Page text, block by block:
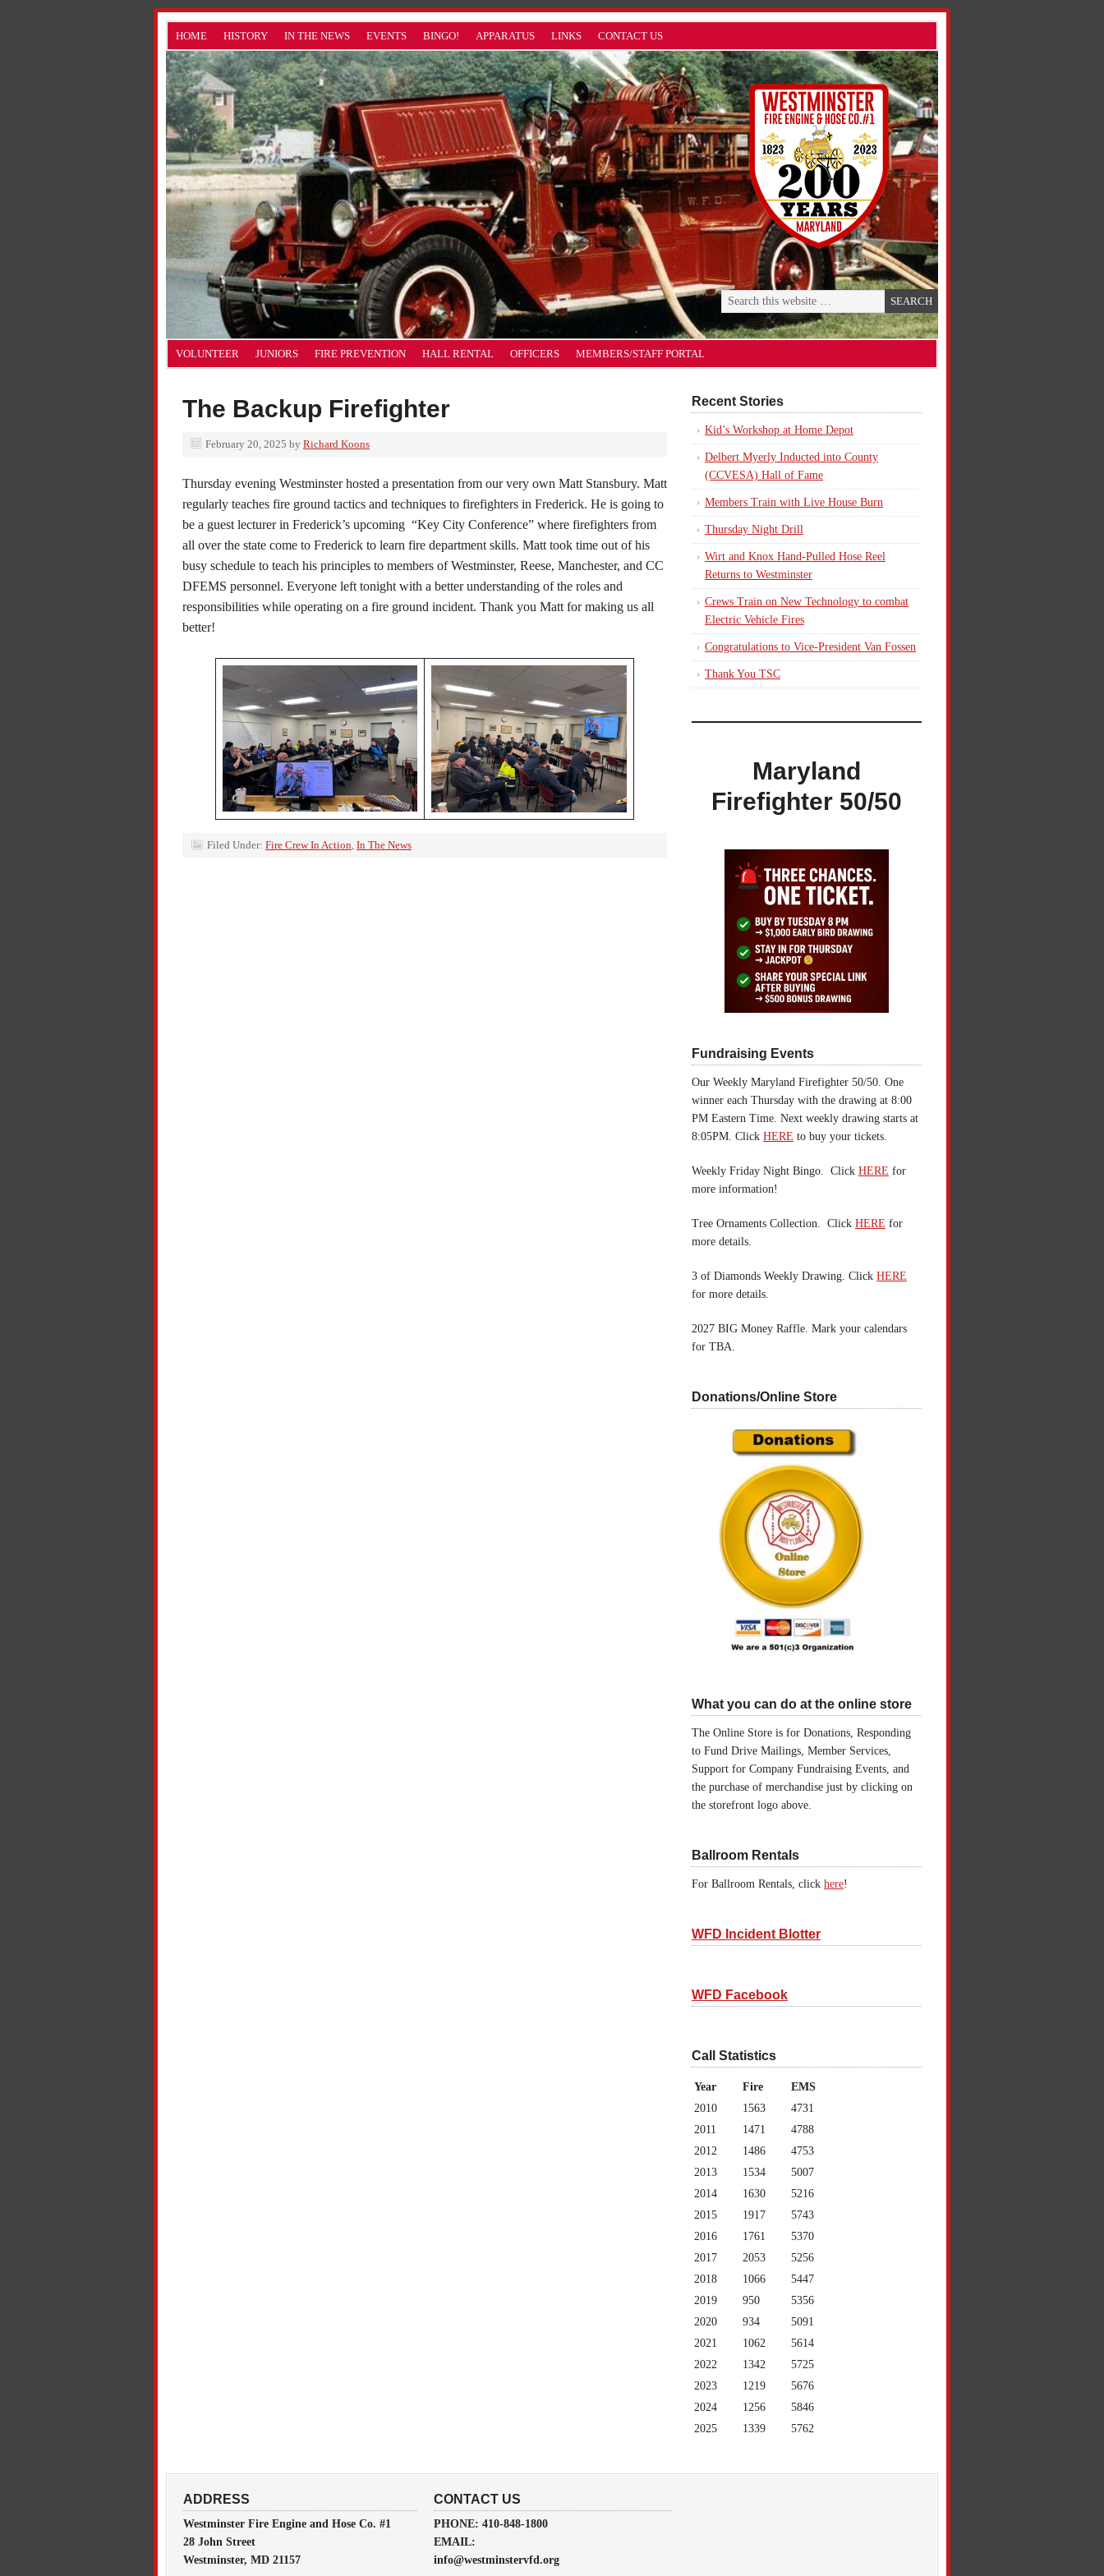
HOME HISTORY IN THE NEWS EVENTS BINGO! APPARATUS LINKS CONTACT US
VOLUNTEER JUNIORS FIRE PREVENTION HALL RENTAL OFFICERS MEMBERS/STAFF PORTAL
The Backup Firefighter
February 20, 2025 by Richard Koons
Thursday evening Westminster hosted a presentation from our very own Matt Stansbury. Matt
regularly teaches fire ground tactics and techniques to firefighters in Frederick. He is going to
be a guest lecturer in Frederick’s upcoming “Key City Conference” where firefighters from
all over the state come to Frederick to learn fire department skills. Matt took time out of his
busy schedule to teach his principles to members of Westminster, Reese, Manchester, and CC
DFEMS personnel. Everyone left tonight with a better understanding of the roles and
responsibilities while operating on a fire ground incident. Thank you Matt for making us all
better!
Filed Under: Fire Crew In Action, In The News
Recent Stories
Kid’s Workshop at Home Depot
Delbert Myerly Inducted into County
(CCVESA) Hall of Fame
Members Train with Live House Burn
Thursday Night Drill
Wirt and Knox Hand-Pulled Hose Reel
Returns to Westminster
Crews Train on New Technology to combat
Electric Vehicle Fires
Congratulations to Vice-President Van Fossen
Thank You TSC
Maryland
Firefighter 50/50
Fundraising Events
Our Weekly Maryland Firefighter 50/50. One
winner each Thursday with the drawing at 8:00
PM Eastern Time. Next weekly drawing starts at
8:05PM. Click HERE to buy your tickets.
Weekly Friday Night Bingo. Click HERE for
more information!
Tree Ornaments Collection. Click HERE for
more details.
3 of Diamonds Weekly Drawing. Click HERE
for more details.
2027 BIG Money Raffle. Mark your calendars
for TBA.
Donations/Online Store
What you can do at the online store
The Online Store is for Donations, Responding
to Fund Drive Mailings, Member Services,
Support for Company Fundraising Events, and
the purchase of merchandise just by clicking on
the storefront logo above.
Ballroom Rentals
For Ballroom Rentals, click here!
WFD Incident Blotter
WFD Facebook
Call Statistics
Year Fire
EMS
2010
1563
4731
2011
1471
4788
2012
1486
4753
2013
1534
5007
2014
1630
5216
2015
1917
5743
2016
1761
5370
2017
2053
5256
2018
1066
5447
2019
950
5356
2020
934
5091
2021
1062
5614
2022
1342
5725
2023
1219
5676
2024
1256
5846
2025
1339 5762
ADDRESS
Westminster Fire Engine and Hose Co. #1
28 John Street
Westminster, MD 21157
CONTACT US
PHONE: 410-848-1800
EMAIL:
info@westminstervfd.org